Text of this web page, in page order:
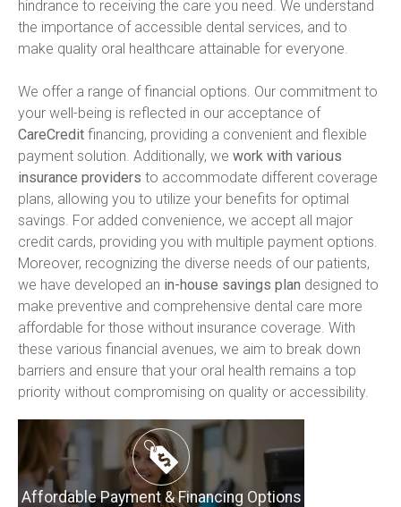
Affordable Payment & Financing Options
hindrance to receiving the care you need. We understand
the importance of accessible dental services, and to
make quality oral healthcare attainable for everyone.
We offer a range of financial options. Our commitment to
your well-being is reflected in our acceptance of
CareCredit financing, providing a convenient and flexible
payment solution. Additionally, we work with various
insurance providers to accommodate different coverage
plans, allowing you to utilize your benefits for optimal
savings. For added convenience, we accept all major
credit cards, providing you with multiple payment options.
Moreover, recognizing the diverse needs of our patients,
we have developed an in-house savings plan designed to
make preventive and comprehensive dental care more
affordable for those without insurance coverage. With
these various financial avenues, we aim to break down
barriers and ensure that your oral health remains a top
priority without compromising on quality or accessibility.